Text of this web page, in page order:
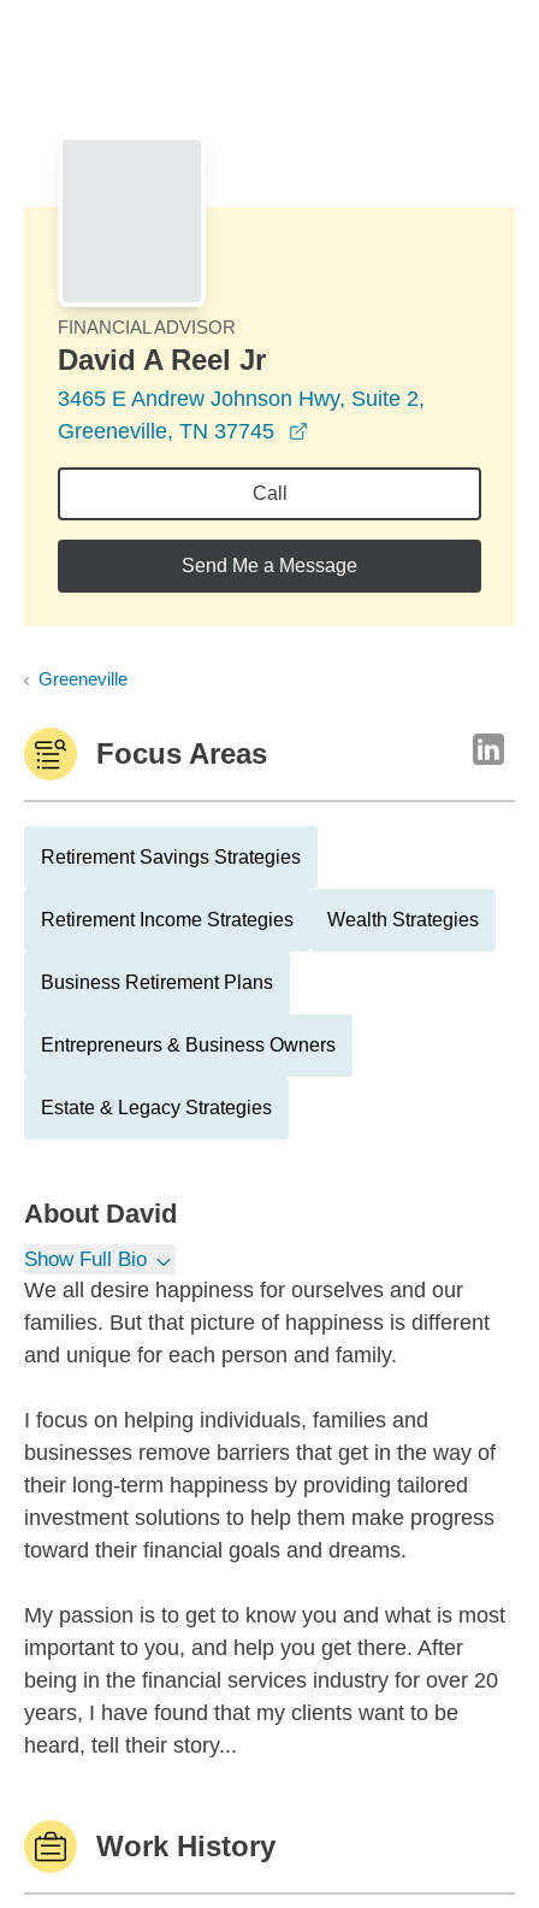
FINANCIAL ADVISOR
David A Reel Jr
3465 E Andrew Johnson Hwy, Suite 2,
Greeneville, TN 37745
Call
Send Me a Message
Greeneville
Focus Areas
Retirement Savings Strategies
Retirement Income Strategies Wealth Strategies
Business Retirement Plans
Entrepreneurs & Business Owners
Estate & Legacy Strategies
About David
Show Full Bio
We all desire happiness for ourselves and our
families. But that picture of happiness is different
and unique for each person and family.
I focus on helping individuals, families and
businesses remove barriers that get in the way of
their long-term happiness by providing tailored
investment solutions to help them make progress
toward their financial goals and dreams.
My passion is to get to know you and what is most
important to you, and help you get there. After
being in the financial services industry for over 20
years, I have found that my clients want to be
heard, tell their story...
Work History